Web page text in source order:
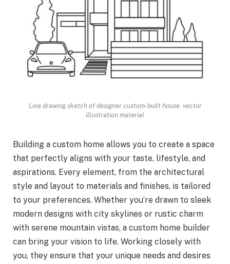
Line drawing sketch of designer custom-built house. vector
illustration material
Building a custom home allows you to create a space
that perfectly aligns with your taste, lifestyle, and
aspirations. Every element, from the architectural
style and layout to materials and finishes, is tailored
to your preferences. Whether you’re drawn to sleek
modern designs with city skylines or rustic charm
with serene mountain vistas, a custom home builder
can bring your vision to life. Working closely with
you, they ensure that your unique needs and desires